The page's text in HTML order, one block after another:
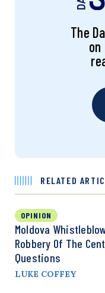
The
RELATED
OPINION
Moldova
Robbery Of The
Questions
LUKE COFFEY